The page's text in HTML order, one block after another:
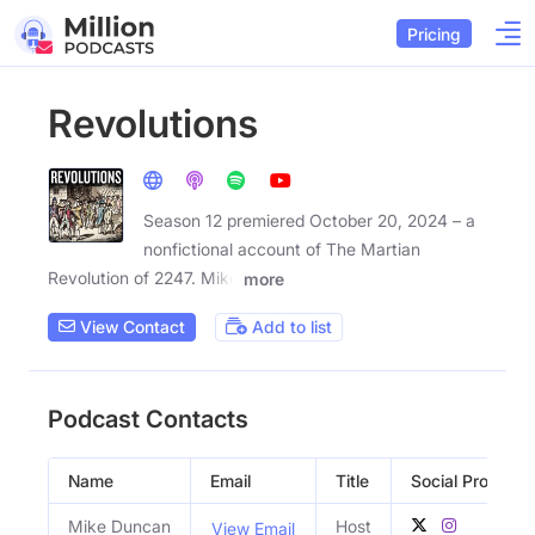
Pricing
Revolutions
Season 12 premiered October 20, 2024 – a
nonfictional account of The Martian
Revolution of 2247. Mike
more
View Contact Add to list
Podcast Contacts
Name Email Title Social Profiles
Mike Duncan View Email Host